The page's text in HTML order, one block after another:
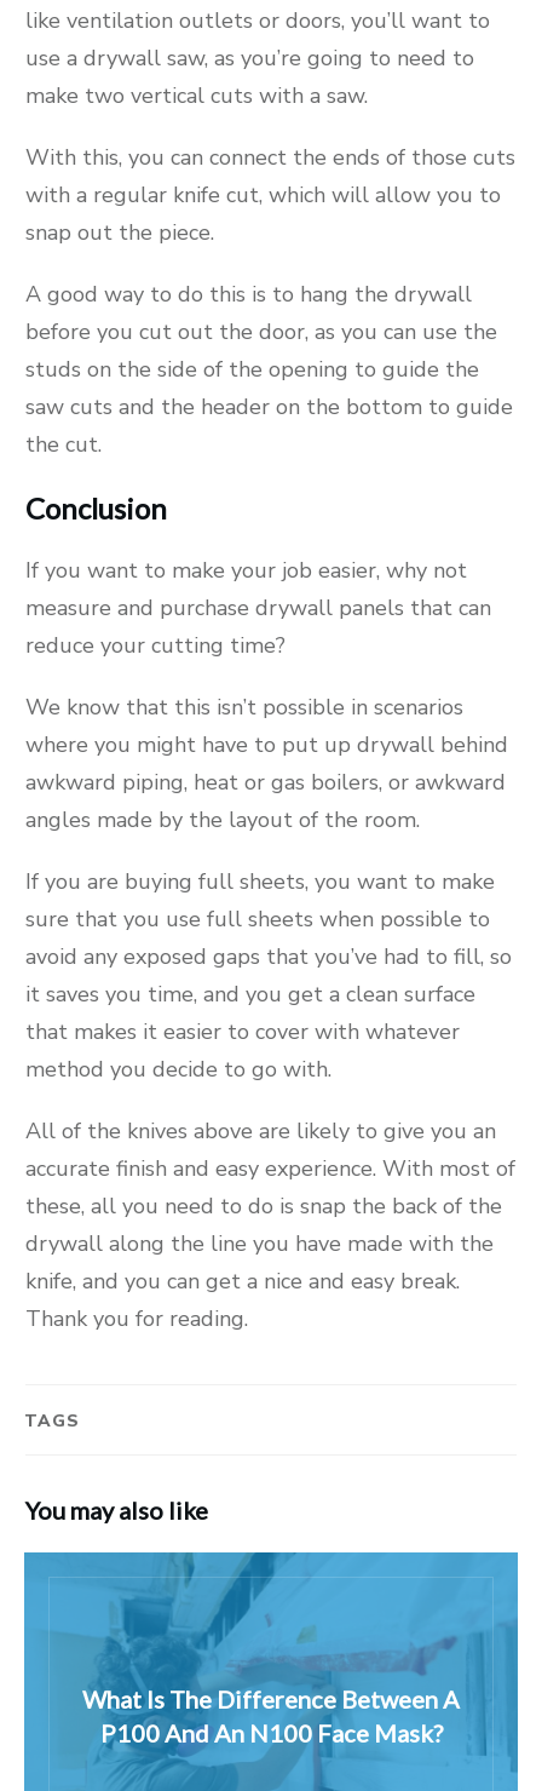
like ventilation outlets or doors, you’ll want to
use a drywall saw, as you’re going to need to
make two vertical cuts with a saw.
With this, you can connect the ends of those cuts
with a regular knife cut, which will allow you to
snap out the piece.
A good way to do this is to hang the drywall
before you cut out the door, as you can use the
studs on the side of the opening to guide the
saw cuts and the header on the bottom to guide
the cut.
Conclusion
If you want to make your job easier, why not
measure and purchase drywall panels that can
reduce your cutting time?
We know that this isn’t possible in scenarios
where you might have to put up drywall behind
awkward piping, heat or gas boilers, or awkward
angles made by the layout of the room.
If you are buying full sheets, you want to make
sure that you use full sheets when possible to
avoid any exposed gaps that you’ve had to fill, so
it saves you time, and you get a clean surface
that makes it easier to cover with whatever
method you decide to go with.
All of the knives above are likely to give you an
accurate finish and easy experience. With most of
these, all you need to do is snap the back of the
drywall along the line you have made with the
knife, and you can get a nice and easy break.
Thank you for reading.
TAGS
You may also like
What Is The Difference Between A
P100 And An N100 Face Mask?